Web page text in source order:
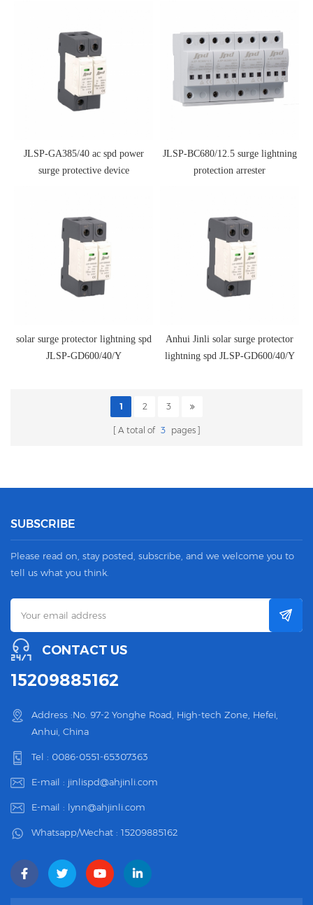
JLSP-GA385/40 ac spd power
surge protective device
JLSP-BC680/12.5 surge lightning
protection arrester
solar surge protector lightning spd
JLSP-GD600/40/Y
Anhui Jinli solar surge protector
lightning spd JLSP-GD600/40/Y
1 2 3
A total of 3 pages
SUBSCRIBE
Please read on, stay posted, subscribe, and we welcome you to
tell us what you think.
CONTACT US
15209885162
Address :No. 97-2 Yonghe Road, High-tech Zone, Hefei,
Anhui, China
Tel : 0086-0551-65307363
E-mail : jinlispd@ahjinli.com
E-mail : lynn@ahjinli.com
Whatsapp/Wechat : 15209885162